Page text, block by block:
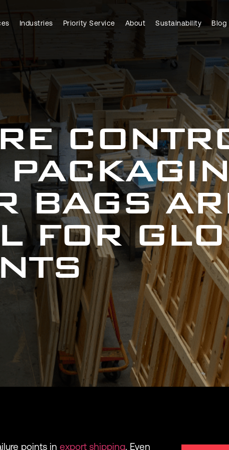
Industries Priority Service About Sustainability Blog
BAGS
FOR
points in export shipping. Even